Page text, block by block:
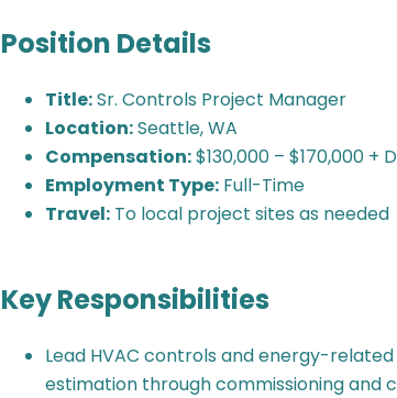
Position Details
Title:Sr. Controls Project Manager
Location:Seattle, WA
Compensation:$130,000 – $170,000 +
Employment Type: Full-Time
Travel: To local project sites as needed
Key Responsibilities
Lead HVAC controls and energy-
estimation through commissioning and